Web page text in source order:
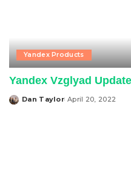
Yandex Products
Yandex Vzglyad
Posted
Dan Taylor April 20, 2022